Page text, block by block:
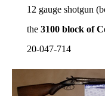
12 gauge shotgun
the 3100 block of
20-047-714